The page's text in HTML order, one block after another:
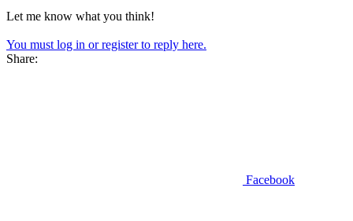
Let me know what you think!
You must log in or register to reply here.
Share:
Facebook